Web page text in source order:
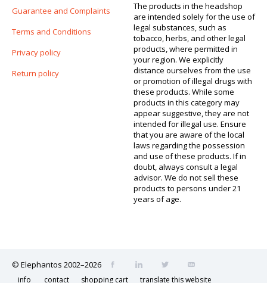
Guarantee and Complaints
Terms and Conditions
Privacy policy
Return policy
The products in the headshop
are intended solely for the use of
legal substances, such as
tobacco, herbs, and other legal
products, where permitted in
your region. We explicitly
distance ourselves from the use
or promotion of illegal drugs with
these products. While some
products in this category may
appear suggestive, they are not
intended for illegal use. Ensure
that you are aware of the local
laws regarding the possession
and use of these products. If in
doubt, always consult a legal
advisor. We do not sell these
products to persons under 21
years of age.
© Elephantos 2002–2026
info contact shopping cart translate this website